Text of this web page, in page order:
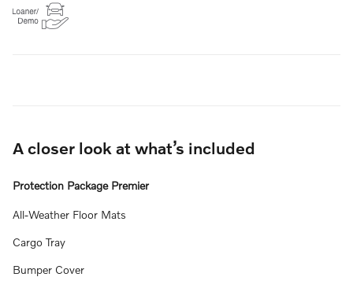
A closer look at what’s included
Protection Package Premier
All-Weather Floor Mats
Cargo Tray
Bumper Cover